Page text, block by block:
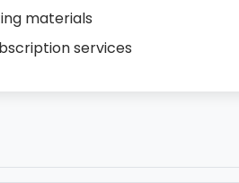
materials
services